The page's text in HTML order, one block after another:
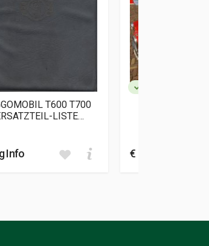
T600 T700
LISTE
Info € 59,90